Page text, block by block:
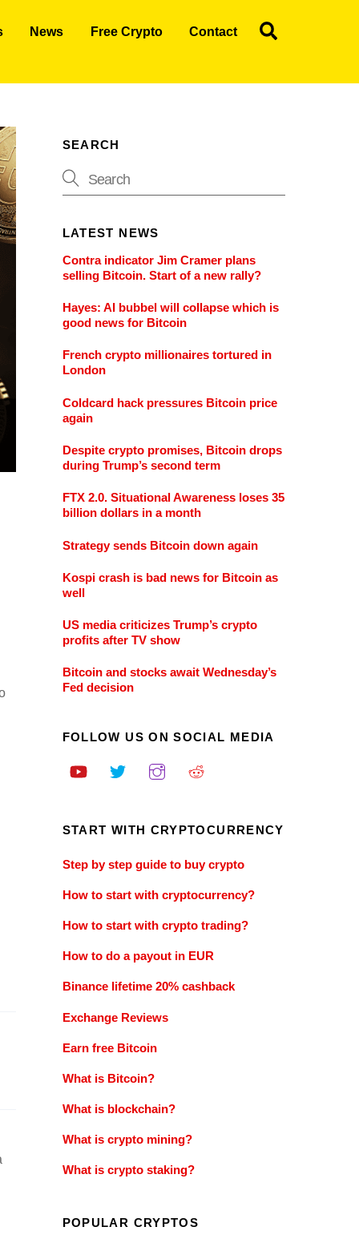
News Free Crypto Contact
SEARCH
LATEST NEWS
Contra indicator Jim Cramer plans
selling Bitcoin. Start of a new rally?
Hayes: AI bubbel will collapse which is
good news for Bitcoin
French crypto millionaires tortured in
London
Coldcard hack pressures Bitcoin price
again
Despite crypto promises, Bitcoin drops
during Trump’s second term
FTX 2.0. Situational Awareness loses 35
billion dollars in a month
Strategy sends Bitcoin down again
Kospi crash is bad news for Bitcoin as
well
US media criticizes Trump’s crypto
profits after TV show
Bitcoin and stocks await Wednesday’s
Fed decision
FOLLOW US ON SOCIAL MEDIA
START WITH CRYPTOCURRENCY
Step by step guide to buy crypto
How to start with cryptocurrency?
How to start with crypto trading?
How to do a payout in EUR
Binance lifetime 20% cashback
Exchange Reviews
Earn free Bitcoin
What is Bitcoin?
What is blockchain?
What is crypto mining?
What is crypto staking?
POPULAR CRYPTOS